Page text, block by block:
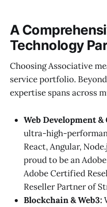
A
Technology
Choosing Associative
service portfolio.
expertise spans across
Web Development &
ultra-high-
React, Angular,
proud to be an
Adobe Certified
Reseller Partner of
Blockchain & Web3: